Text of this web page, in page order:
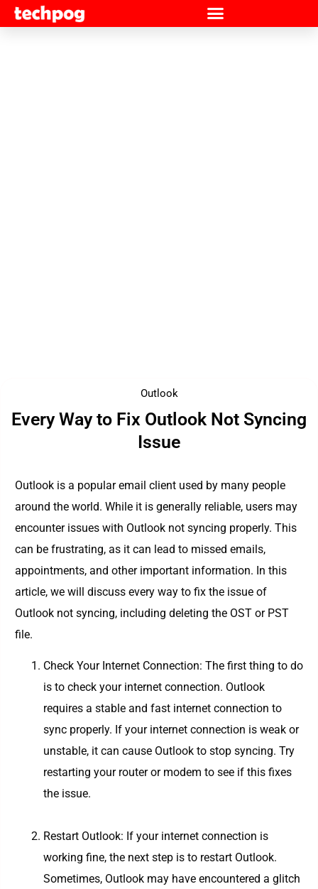
Outlook
Every Way to Fix Outlook Not Syncing
Issue
Outlook is a popular email client used by many people
around the world. While it is generally reliable, users may
encounter issues with Outlook not syncing properly. This
can be frustrating, as it can lead to missed emails,
appointments, and other important information. In this
article, we will discuss every way to fix the issue of
Outlook not syncing, including deleting the OST or PST
file.
Check Your Internet Connection: The first thing to do
is to check your internet connection. Outlook
requires a stable and fast internet connection to
sync properly. If your internet connection is weak or
unstable, it can cause Outlook to stop syncing. Try
restarting your router or modem to see if this fixes
the issue.
Restart Outlook: If your internet connection is
working fine, the next step is to restart Outlook.
Sometimes, Outlook may have encountered a glitch